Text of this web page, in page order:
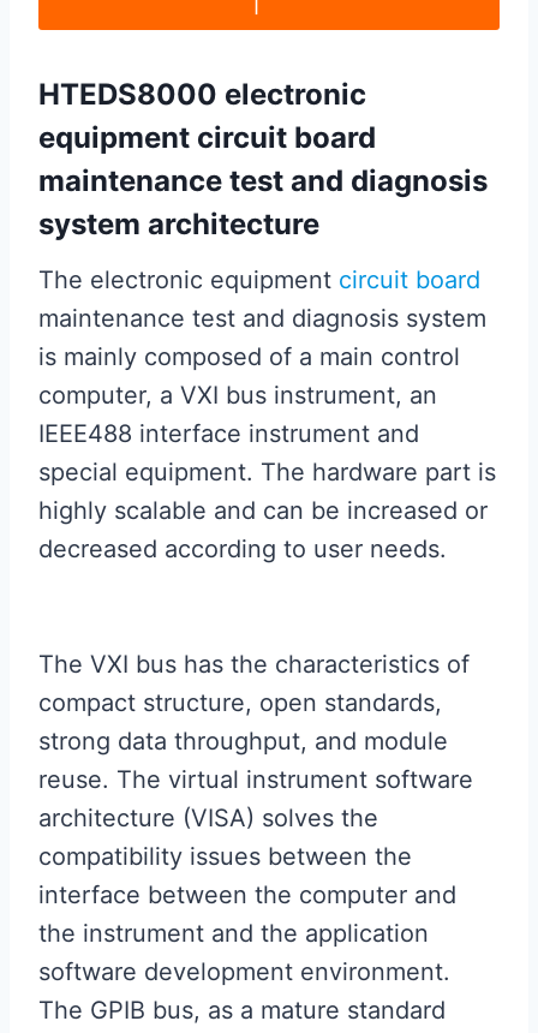
HTEDS8000 electronic
equipment circuit board
maintenance test and diagnosis
system architecture
The electronic equipment circuit board
maintenance test and diagnosis system
is mainly composed of a main control
computer, a VXI bus instrument, an
IEEE488 interface instrument and
special equipment. The hardware part is
highly scalable and can be increased or
decreased according to user needs.
The VXI bus has the characteristics of
compact structure, open standards,
strong data throughput, and module
reuse. The virtual instrument software
architecture (VISA) solves the
compatibility issues between the
interface between the computer and
the instrument and the application
software development environment.
The GPIB bus, as a mature standard